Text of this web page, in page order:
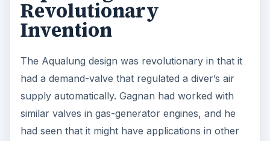
Revolutionary
Invention
The Aqualung design was revolutionary in that it
had a demand-valve that regulated a diver’s air
supply automatically. Gagnan had worked with
similar valves in gas-generator engines, and he
had seen that it might have applications in other